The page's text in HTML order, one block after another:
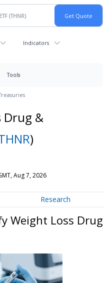
Indicators
Tools
Drug &
)
Aug 7, 2026
Research
Weight Loss Drug